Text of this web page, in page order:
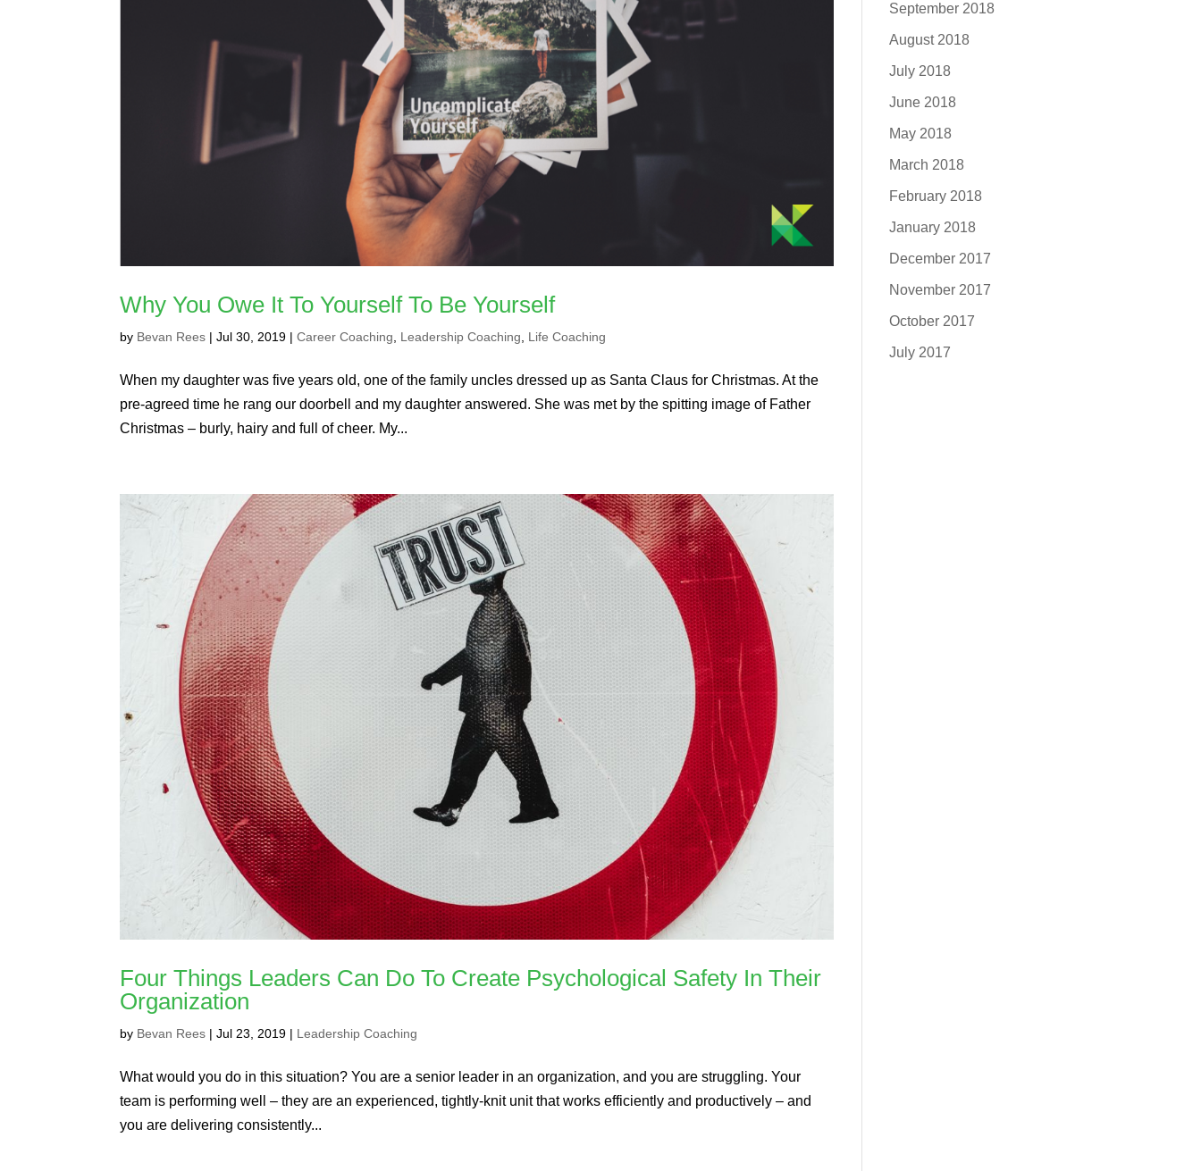
Why You Owe It To Yourself To Be Yourself
by Bevan Rees |Jul 30, 2019 |Career Coaching Leadership Coaching Life Coaching
When my daughter was five years old, one of the family uncles dressed up as Santa Claus for Christmas. At the
pre-agreed time he rang our doorbell and my daughter answered. She was met by the spitting image of Father
Christmas – burly, hairy and full of cheer. My...
Four Things Leaders Can Do To Create Psychological Safety In Their
Organization
by Bevan Rees |Jul 23, 2019 | Leadership Coaching
What would you do in this situation? You are a senior leader in an organization, and you are struggling. Your
team is performing well – they are an experienced, tightly-knit unit that works efficiently and productively – and
you are delivering consistently...
September 2018
August 2018
July 2018
June 2018
May 2018
March 2018
February 2018
January 2018
December 2017
November 2017
October 2017
July 2017